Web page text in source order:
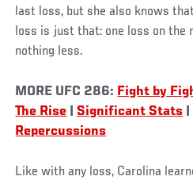
last loss, but she also knows
loss is just that: one loss on the
nothing less.
MORE UFC 286: Fight by
The Rise
Significant Stats
Repercussions
Like with any loss, Carolina